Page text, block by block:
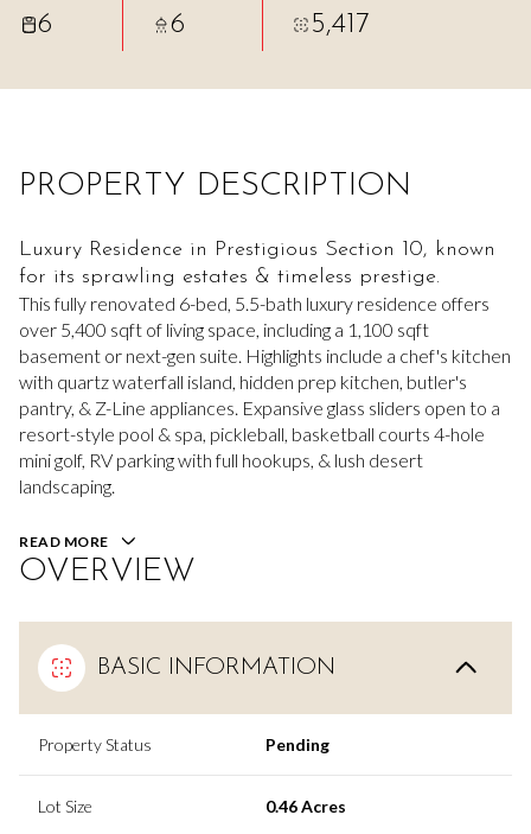
6 6 5,417
PROPERTY DESCRIPTION
Luxury Residence in Prestigious Section 10, known
for its sprawling estates & timeless prestige.
This fully renovated 6-bed, 5.5-bath luxury residence offers
over 5,400 sqft of living space, including a 1,100 sqft
basement or next-gen suite. Highlights include a chef's kitchen
with quartz waterfall island, hidden prep kitchen, butler's
pantry, & Z-Line appliances. Expansive glass sliders open to a
resort-style pool & spa, pickleball, basketball courts 4-hole
mini golf, RV parking with full hookups, & lush desert
landscaping.
READ MORE
OVERVIEW
BASIC INFORMATION
Property Status Pending
Lot Size 0.46 Acres